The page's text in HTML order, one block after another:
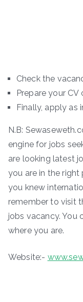
Check the
Prepare your
Finally, apply as
N.B:
engine for jobs
are looking latest
you are in the
you knew
remember to visit
jobs vacancy. You
where you are.
Website:-